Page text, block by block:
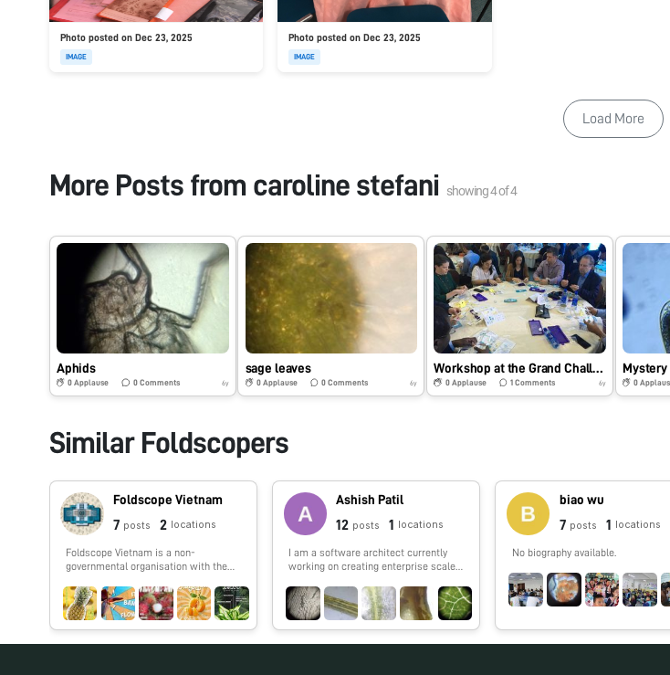
Photo posted on Dec 23, 2025
IMAGE
Photo posted on Dec 23, 2025
IMAGE
Load More
More Posts from caroline stefani showing4of4
Aphids
0 Applause 0Comments 6y
sage leaves
0Applause 0 Comments 6y
Workshop at the Grand Challenges meeting in Addis Ababa
0Applause 1 Comments 6y 0
Similar Foldscopers
Foldscope Vietnam
7 posts 2 locations
Foldscope Vietnam is a non-
governmental organisation with the
inspiring exploration, and raising
awareness of global issues for young
people, regardless of all socio-
Ashish Patil
12 posts 1 locations
I am a software architect currently
working on creating enterprise scale
python and machine learning.
biao wu
7 posts 1 locations
No biography available.